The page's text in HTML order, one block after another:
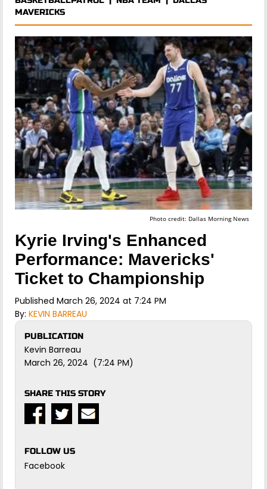
MAVERICKS
Photo credit: Dallas Morning News
Kyrie Irving's Enhanced
Performance: Mavericks'
Ticket to Championship
Published March 26, 2024 at 7:24 PM
By: KEVIN BARREAU
PUBLICATION
Kevin Barreau
March 26, 2024 (7:24 PM)
SHARE THIS STORY
FOLLOW US
Facebook